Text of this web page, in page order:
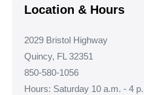
Location & Hours
2029 Bristol Highway
Quincy, FL 32351
850-580-1056
Hours: Saturday 10 a.m. - 4